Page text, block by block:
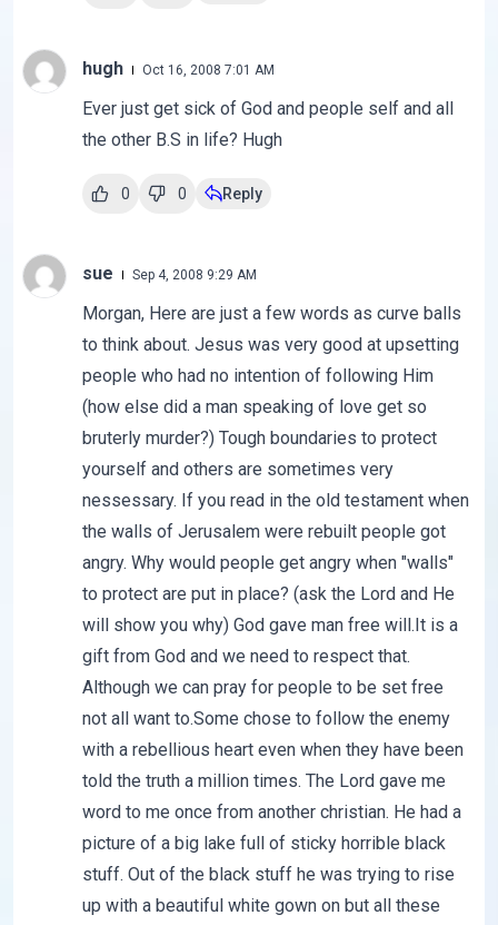
hugh Oct 16, 2008 7:01 AM
Ever just get sick of God and people self and all
the other B.S in life? Hugh
0 0 Reply
sue Sep 4, 2008 9:29 AM
Morgan, Here are just a few words as curve balls
to think about. Jesus was very good at upsetting
people who had no intention of following Him
(how else did a man speaking of love get so
bruterly murder?) Tough boundaries to protect
yourself and others are sometimes very
nessessary. If you read in the old testament when
the walls of Jerusalem were rebuilt people got
angry. Why would people get angry when "walls"
to protect are put in place? (ask the Lord and He
will show you why) God gave man free will.It is a
gift from God and we need to respect that.
Although we can pray for people to be set free
not all want to.Some chose to follow the enemy
with a rebellious heart even when they have been
told the truth a million times. The Lord gave me
word to me once from another christian. He had a
picture of a big lake full of sticky horrible black
stuff. Out of the black stuff he was trying to rise
up with a beautiful white gown on but all these